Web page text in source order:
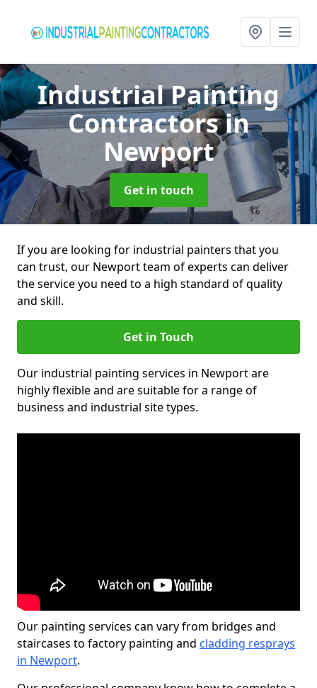
Industrial Painting
Contractorsin
Newport
Get in touch
If you are looking for industrial painters that you
can trust, our Newport team of experts can deliver
the service you need to a high standard of quality
and skill.
Get in Touch
Our industrial painting services in Newport are
highly flexible and are suitable for a range of
business and industrial site types.
Our painting services can vary from bridges and
staircases to factory painting and cladding resprays
in Newport.